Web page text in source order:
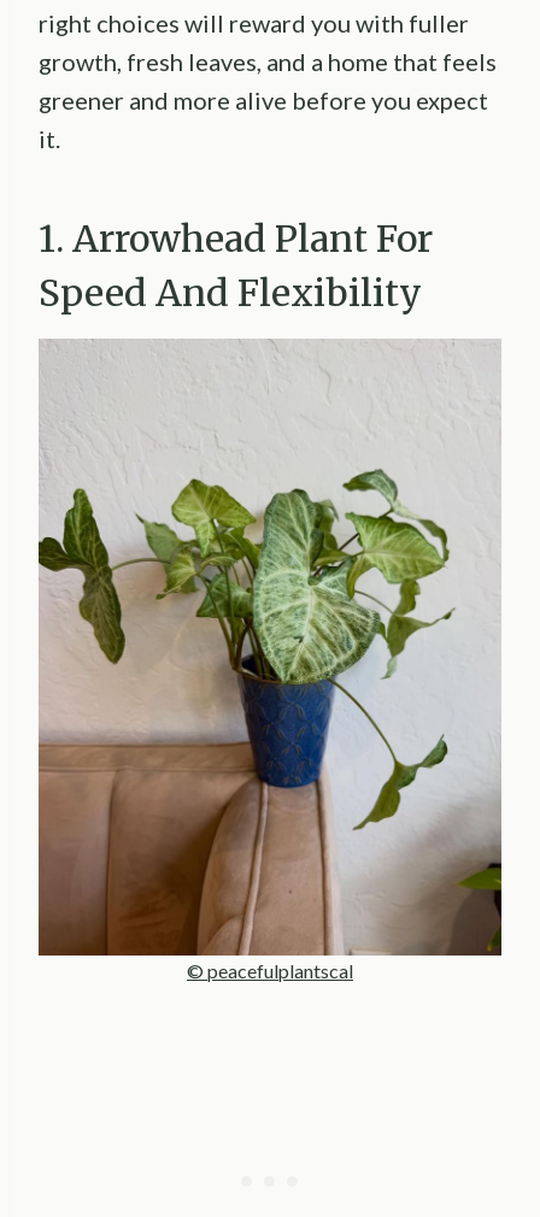
right choices will reward you with fuller
growth, fresh leaves, and a home that feels
greener and more alive before you expect
it.
1. Arrowhead Plant For
Speed And Flexibility
© peacefulplantscal